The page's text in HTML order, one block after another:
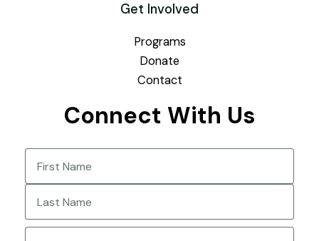
Get Involved
Programs
Donate
Contact
Connect With Us
Last